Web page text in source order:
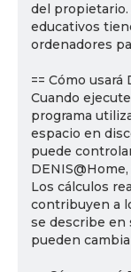
del
educativos
ordenadores
== Cómo usará
Cuando
programa
espacio en
puede
Los cálculos
contribuyen a
se describe en
pueden